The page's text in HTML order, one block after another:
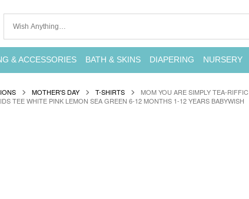
& ACCESSORIES BATH & SKINS DIAPERING NURSERY
MOTHER'S DAY T-SHIRTS
MOM YOU ARE SIMPLY TEA-RIFFIC
TEE WHITE PINK LEMON SEA GREEN 6-12 MONTHS 1-12 YEARS BABYWISH